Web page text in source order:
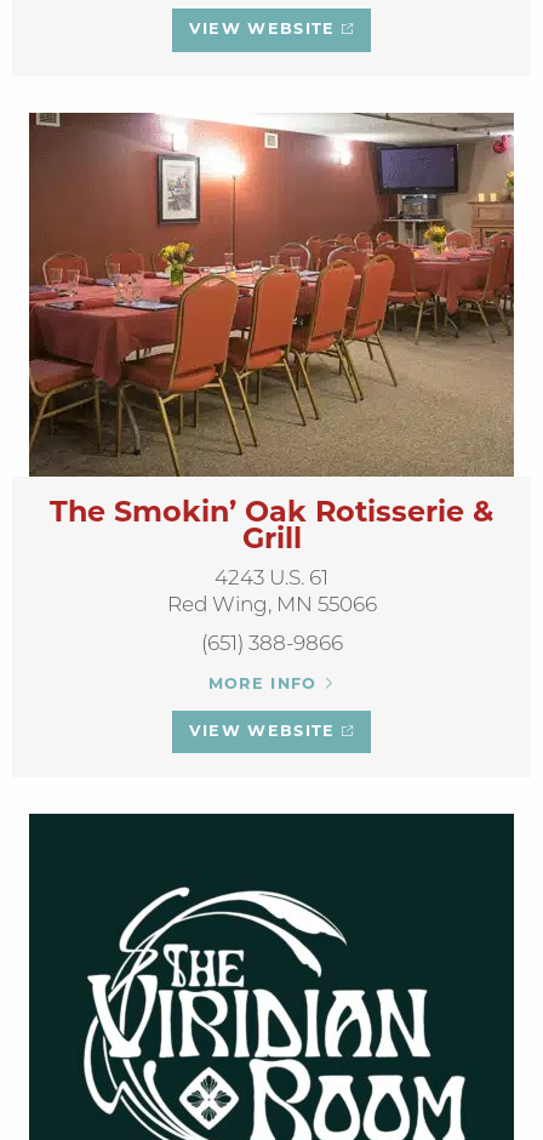
VIEW WEBSITE
The Smokin’ Oak Rotisserie &
Grill
4243 U.S. 61
Red Wing, MN 55066
(651) 388-9866
MORE INFO
VIEW WEBSITE